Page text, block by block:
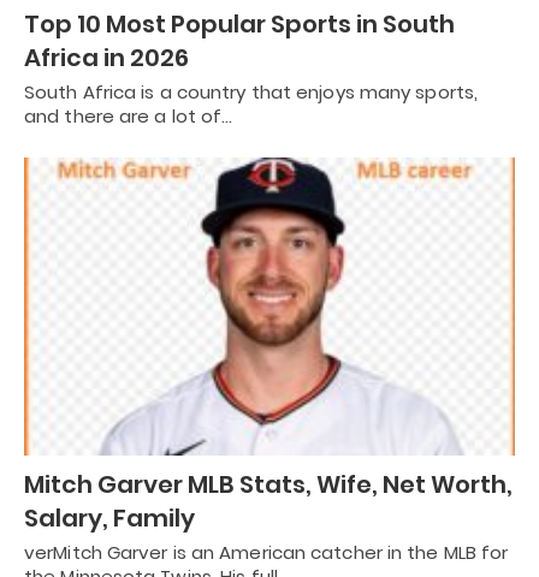
Top 10 Most Popular Sports in South
Africa in 2026
South Africa is a country that enjoys many sports,
and there are a lot of…
Mitch Garver MLB Stats, Wife, Net Worth,
Salary, Family
verMitch Garver is an American catcher in the MLB for